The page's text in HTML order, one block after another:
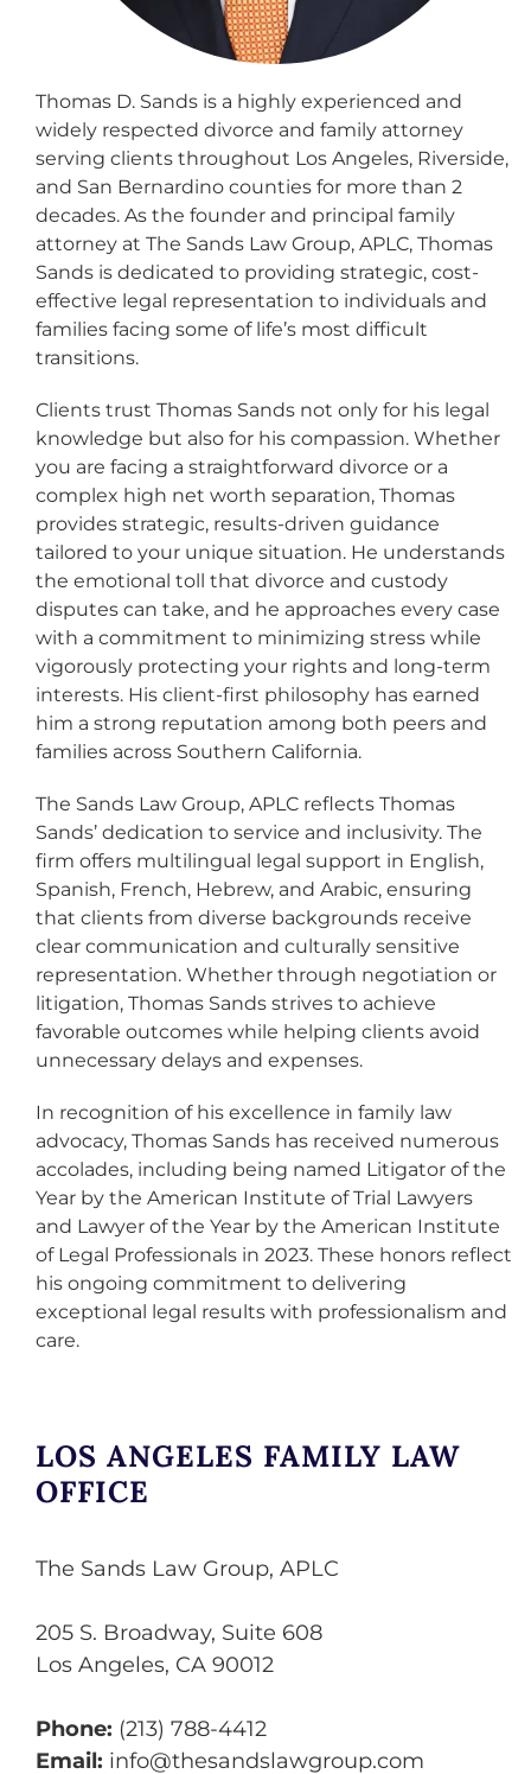
Thomas D. Sands is a highly experienced and
widely respected divorce and family attorney
serving clients throughout Los Angeles, Riverside,
and San Bernardino counties for more than 2
decades. As the founder and principal family
attorney at The Sands Law Group, APLC, Thomas
Sands is dedicated to providing strategic, cost-
effective legal representation to individuals and
families facing some of life’s most difficult
transitions.
Clients trust Thomas Sands not only for his legal
knowledge but also for his compassion. Whether
you are facing a straightforward divorce or a
complex high net worth separation, Thomas
provides strategic, results-driven guidance
tailored to your unique situation. He understands
the emotional toll that divorce and custody
disputes can take, and he approaches every case
with a commitment to minimizing stress while
vigorously protecting your rights and long-term
interests. His client-first philosophy has earned
him a strong reputation among both peers and
families across Southern California.
The Sands Law Group, APLC reflects Thomas
Sands’ dedication to service and inclusivity. The
firm offers multilingual legal support in English,
Spanish, French, Hebrew, and Arabic, ensuring
that clients from diverse backgrounds receive
clear communication and culturally sensitive
representation. Whether through negotiation or
litigation, Thomas Sands strives to achieve
favorable outcomes while helping clients avoid
unnecessary delays and expenses.
In recognition of his excellence in family law
advocacy, Thomas Sands has received numerous
accolades, including being named Litigator of the
Year by the American Institute of Trial Lawyers
and Lawyer of the Year by the American Institute
of Legal Professionals in 2023. These honors reflect
his ongoing commitment to delivering
exceptional legal results with professionalism and
care.
LOS ANGELES FAMILY LAW
OFFICE
The Sands Law Group, APLC
205 S. Broadway, Suite 608
Los Angeles, CA 90012
Phone: (213) 788-4412
Email: info@thesandslawgroup.com